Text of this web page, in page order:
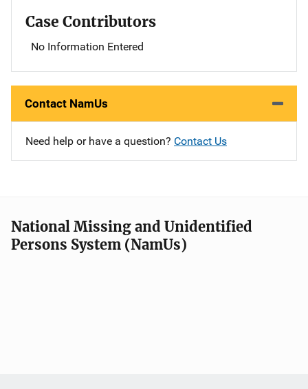
Case Contributors
No Information Entered
Contact NamUs
Need help or have a question? Contact Us
National Missing and Unidentified
Persons System (NamUs)